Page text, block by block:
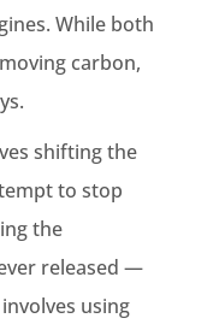
While both
carbon,
shifting the
to stop
the
released —
using